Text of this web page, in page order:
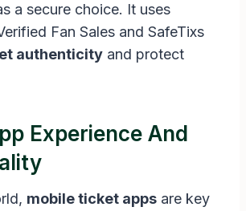
a secure choice. It uses
Fan Sales and SafeTixs
authenticity and protect
Experience And
mobile ticket apps are key